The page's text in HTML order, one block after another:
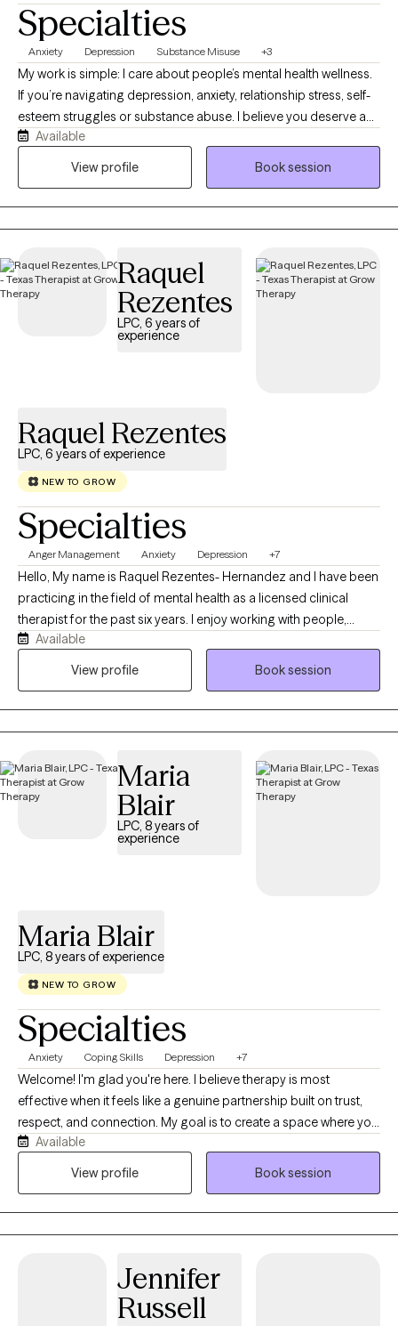
Specialties
Anxiety Depression Substance Misuse +3
My work is simple: I care about people’s mental health wellness.
If you’re navigating depression, anxiety, relationship stress, self-
esteem struggles or substance abuse. I believe you deserve a
space that feels safe, steady, and human. I work with
adolescents (12+), teens, and adults. Whether it’s school stress,
Available
View profile
Book session
Raquel
Rezentes
LPC, 6 years of
experience
Raquel Rezentes
LPC, 6 years of experience
NEW TO GROW
Specialties
Anger Management Anxiety Depression +7
Hello, My name is Raquel Rezentes- Hernandez and I have been
practicing in the field of mental health as a licensed clinical
therapist for the past six years. I enjoy working with people,
exploring life challenges, learning to navigate through obstacles
in which we all have struggled throughout our lives. I am
you!
Available
View profile
Book session
Maria
Blair
LPC, 8 years of
experience
Maria Blair
LPC, 8 years of experience
NEW TO GROW
Specialties
Anxiety Coping Skills Depression +7
Welcome! I'm glad you're here. I believe therapy is most
effective when it feels like a genuine partnership built on trust,
respect, and connection. My goal is to create a space where you
feel comfortable being yourself, without fear of judgment, and
where you feel heard, valued, and supported. I understand that
it's okay to accept where you are today while also recognizing
that growth and change are possible. Therapy isn't about having
all the answers; it's about working together to better understand
Available
View profile
Book session
Jennifer
Russell